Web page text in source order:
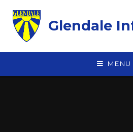
Glendale
MENU